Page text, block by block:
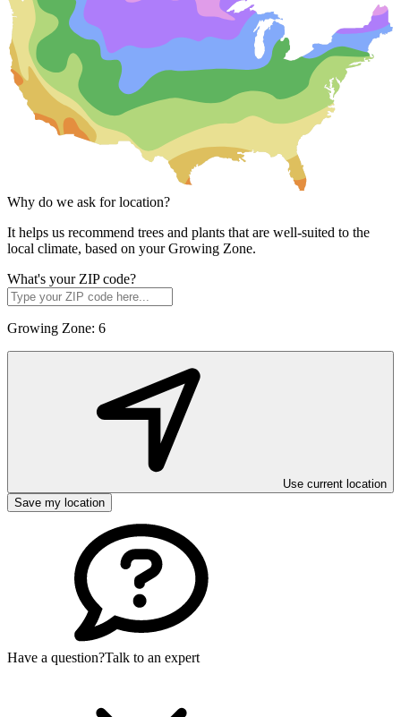
Why do we ask for location?
It helps us recommend trees and plants that are well-suited to the
local climate, based on your Growing Zone.
What's your ZIP code?
Growing Zone: 6
Use current location
Save my location
Have a question?Talk to an expert